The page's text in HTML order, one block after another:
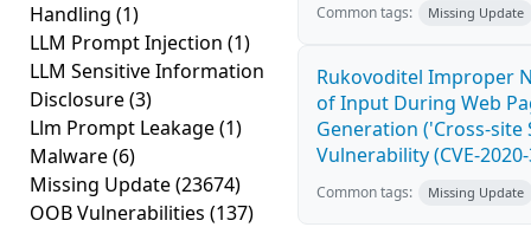
Handling (1)
LLM Prompt Injection (1)
LLM Sensitive Information
Disclosure(3)
Llm Prompt Leakage(1)
Malware(6)
Missing Update(23674)
OOB Vulnerabilities (137)
Common tags: Missing Update
Rukovoditel Improper
of Input During Web
Generation ('Cross-site
Vulnerability (CVE-
Common tags: Missing Update